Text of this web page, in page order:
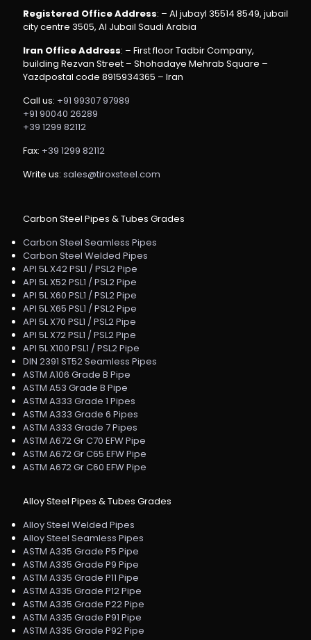
Registered Office Address: – Al jubayl 35514 8549, jubail
city centre 3505, Al Jubail Saudi Arabia
Iran Office Address: – First floor Tadbir Company,
building Rezvan Street – Shohadaye Mehrab Square –
Yazdpostal code 8915934365 – Iran
Call us: +91 99307 97989
+91 90040 26289
+39 1299 82112
Fax: +39 1299 82112
Write us: sales@tiroxsteel.com
Carbon Steel Pipes & Tubes Grades
Carbon Steel Seamless Pipes
Carbon Steel Welded Pipes
API 5L X42 PSL1 / PSL2 Pipe
API 5L X52 PSL1 / PSL2 Pipe
API 5L X60 PSL1 / PSL2 Pipe
API 5L X65 PSL1 / PSL2 Pipe
API 5L X70 PSL1 / PSL2 Pipe
API 5L X72 PSL1 / PSL2 Pipe
API 5L X100 PSL1 / PSL2 Pipe
DIN 2391 ST52 Seamless Pipes
ASTM A106 Grade B Pipe
ASTM A53 Grade B Pipe
ASTM A333 Grade 1 Pipes
ASTM A333 Grade 6 Pipes
ASTM A333 Grade 7 Pipes
ASTM A672 Gr C70 EFW Pipe
ASTM A672 Gr C65 EFW Pipe
ASTM A672 Gr C60 EFW Pipe
Alloy Steel Pipes & Tubes Grades
Alloy Steel Welded Pipes
Alloy Steel Seamless Pipes
ASTM A335 Grade P5 Pipe
ASTM A335 Grade P9 Pipe
ASTM A335 Grade P11 Pipe
ASTM A335 Grade P12 Pipe
ASTM A335 Grade P22 Pipe
ASTM A335 Grade P91 Pipe
ASTM A335 Grade P92 Pipe